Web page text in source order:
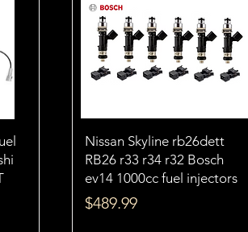
Nissan Skyline rb26dett
RB26 r33 r34 r32 Bosch
ev14 1000cc fuel injectors
Price
$489.99